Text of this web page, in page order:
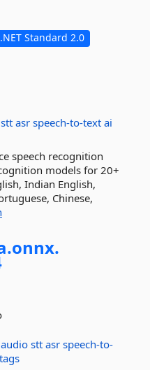
.NET Standard 2.0
stt asr speech-to-text ai
speech recognition
models for 20+
Indian English,
Chinese,
onnx.
audio stt asr speech-to-